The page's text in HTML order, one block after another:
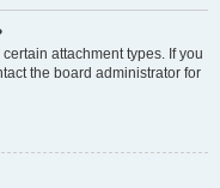
attachment types. If you
the board administrator for